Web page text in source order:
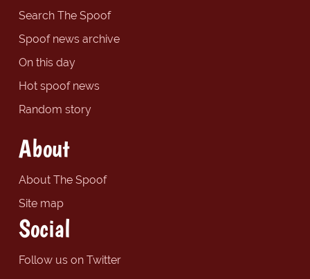
Search The Spoof
Spoof news archive
On this day
Hot spoof news
Random story
About
About The Spoof
Site map
Social
Follow us on Twitter